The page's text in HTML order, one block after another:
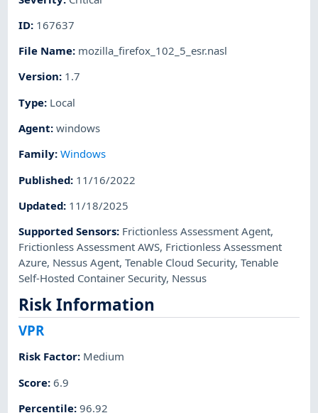
ID: 167637
File Name: mozilla_firefox_102_5_esr.nasl
Version: 1.7
Type: Local
Agent:windows
Family:Windows
Published: 11/16/2022
Updated: 11/18/2025
Supported Sensors: Frictionless Assessment Agent,
Frictionless Assessment AWS, Frictionless Assessment
Azure, Nessus Agent,Tenable Cloud Security,Tenable
Self-Hosted Container Security, Nessus
Risk Information
VPR
Risk Factor: Medium
Score:6.9
Percentile:96.92